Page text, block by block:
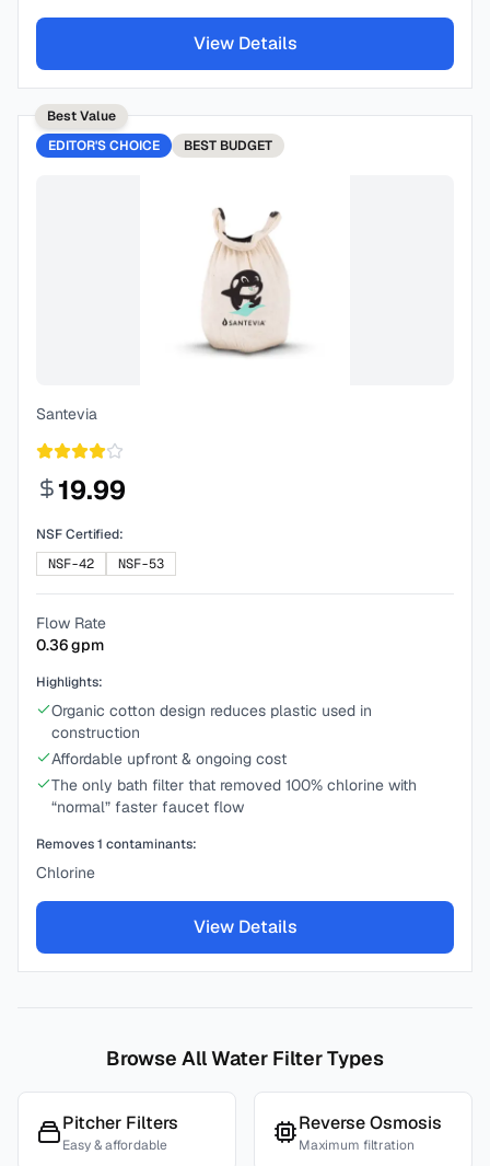
View Details
Best Value
EDITOR'S CHOICE
BEST BUDGET
Santevia
19.99
NSF Certified:
NSF-42
NSF-53
Flow Rate
0.36gpm
Highlights:
Organic cotton design reduces plastic used in
construction
Affordable upfront & ongoing cost
The only bath filter that removed 100% chlorine with
“normal” faster faucet flow
Removes1 contaminants:
Chlorine
View Details
Browse All Water Filter Types
Pitcher Filters
Easy & affordable
Reverse Osmosis
Maximum filtration